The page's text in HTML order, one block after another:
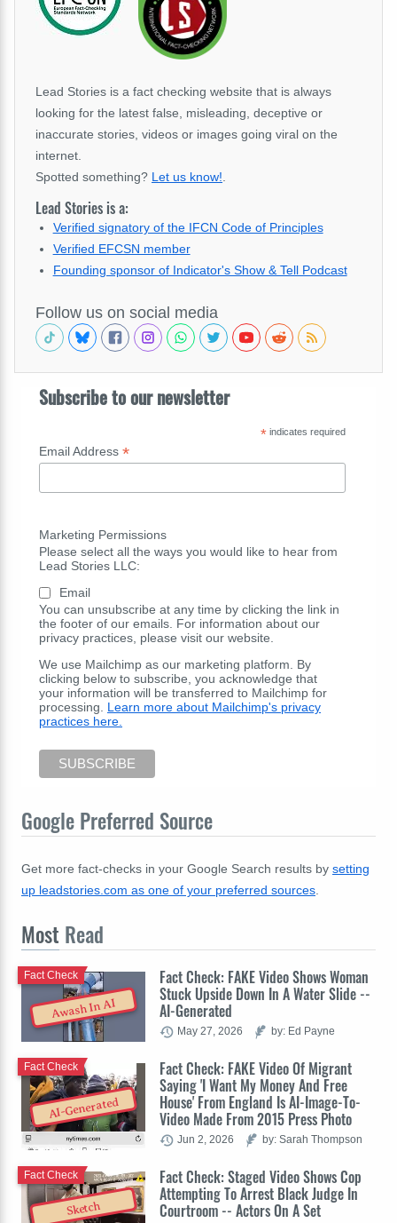
Lead Stories is a fact checking website that is always
looking for the latest false, misleading, deceptive or
inaccurate stories, videos or images going viral on the
internet.
Spotted something? Let us know!
Lead Stories is a:
Verified signatory of the IFCN Code of Principles
Verified EFCSN member
Founding sponsor of Indicator's Show & Tell Podcast
Follow us on social media
Subscribe to our newsletter
*indicates required
Email Address *
Marketing Permissions
Please select all the ways you would like to hear from
Lead Stories LLC:
Email
You can unsubscribe at any time by clicking the link in
the footer of our emails. For information about our
privacy practices, please visit our website.
We use Mailchimp as our marketing platform. By
clicking below to subscribe, you acknowledge that
your information will be transferred to Mailchimp for
processing. Learn more about Mailchimp's privacy
practices here.
Google Preferred Source
Get more fact-checks in your Google Search results by setting
up leadstories.com as one of your preferred sources.
Most Read
Awash In AI
Fact Check: FAKE Video Shows Woman
Stuck Upside Down In A Water Slide --
AI-Generated
Fact Check
May 27, 2026 by: Ed Payne
AI-Generated
Fact Check: FAKE Video Of Migrant
Saying 'I Want My Money And Free
House' From England Is AI-Image-To-
Video Made From 2015 Press Photo
Fact Check
Jun 2, 2026 by: Sarah Thompson
Sketch
Fact Check: Staged Video Shows Cop
Attempting To Arrest Black Judge In
Courtroom -- Actors On A Set
Fact Check